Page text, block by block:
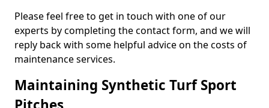
Please feel free to get in touch with one of our
experts by completing the contact form, and we will
reply back with some helpful advice on the costs of
maintenance services.
Maintaining Synthetic Turf Sport